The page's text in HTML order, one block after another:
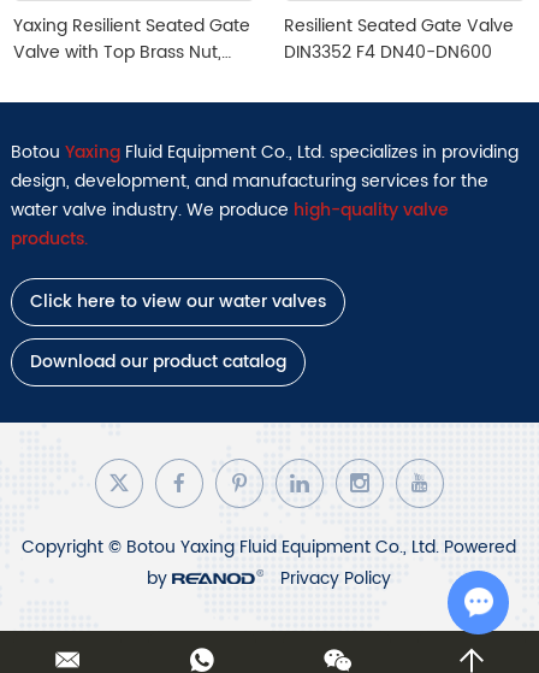
Yaxing Resilient Seated Gate
Valve with Top Brass Nut,
Cast Irion
Resilient Seated Gate Valve
DIN3352 F4 DN40-DN600
Botou YaxingFluid Equipment Co., Ltd. specializes in providing
design, development, and manufacturing services for the
water valve industry. We produce high-quality valve
products.
Click here to view our water valves
Download our product catalog
Copyright © Botou Yaxing Fluid Equipment Co., Ltd. Powered
by
Privacy Policy